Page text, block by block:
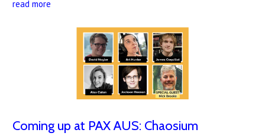
read more
Coming up at PAX AUS: Chaosium